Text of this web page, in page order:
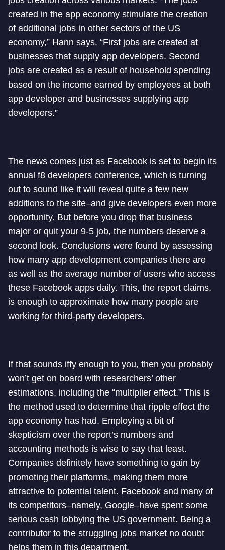
created in the app economy stimulate the creation
of additional jobs in other sectors of the US
economy,” Hann says. “First jobs are created at
businesses that supply app developers. Second
jobs are created as a result of household spending
based on the income earned by employees at both
app developer and businesses supplying app
developers.”
The news comes just as Facebook is set to begin its
annual f8 developers conference, which is turning
out to sound like it will reveal quite a few new
additions to the site–and give developers even more
opportunity. But before you drop that business
major or quit your 9-5 job, the numbers deserve a
second look. Conclusions were found by assessing
how many app development companies there are
as well as the average number of users who access
these Facebook apps daily. This, the report claims,
is enough to approximate how many people are
working for third-party developers.
If that sounds iffy enough to you, then you probably
won’t get on board with researchers’ other
estimations, including the “multiplier effect.” This is
the method used to determine that ripple effect the
app economy has had. Employing a bit of
skepticism over the report’s numbers and
accounting methods is wise to say that least.
Companies definitely have something to gain by
promoting their platforms, making them more
attractive to potential talent. Facebook and many of
its competitors–namely, Google–have spent some
serious cash lobbying the US government. Being a
contributor to the struggling jobs market no doubt
helps them in this department.